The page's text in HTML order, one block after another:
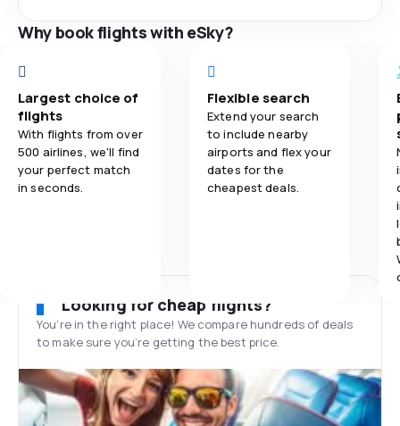
Why book flights with eSky?
Largest choice of
flights
With flights from over
500 airlines, we'll find
your perfect match
in seconds.
Flexible search
Extend your search
to include nearby
airports and flex your
dates for the
cheapest deals.
Looking for cheap flights?
You’re in the right place! We compare hundreds of deals
to make sure you’re getting the best price.